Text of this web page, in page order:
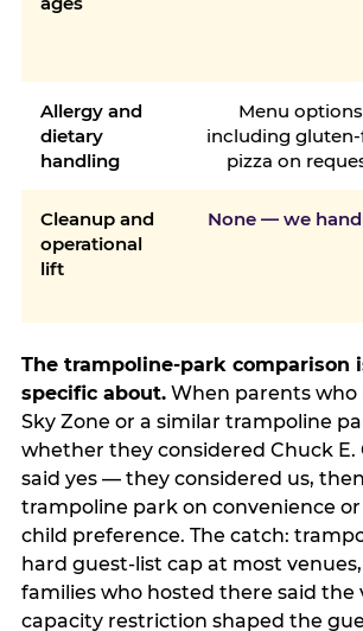
Allergy and
dietary
handling
Menu options
including
pizza on
Cleanup and
operational
lift
None — we
The trampoline-park comparison
specific about.When parents who
Sky Zone or a similar trampoline
whether they considered Chuck E.
said yes — they considered us,
trampoline park on convenience or
child preference. The catch:
hard guest-list cap at most venues,
families who hosted there said the
capacity restriction shaped the